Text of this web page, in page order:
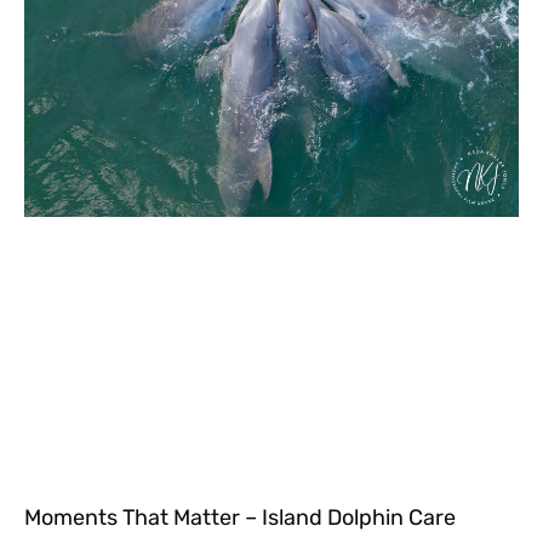
Moments That Matter – Island Dolphin Care